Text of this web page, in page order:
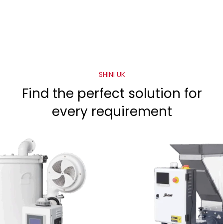
SHINI UK
Find the perfect solution for
every requirement